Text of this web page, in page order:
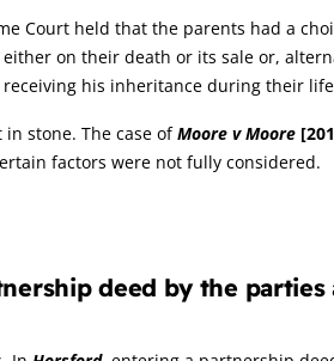
Court held that the parents had a
on their death or its sale or,
his inheritance during their
stone. The case ofMoore v Moore
factors were not fully considered.
deed by the parties